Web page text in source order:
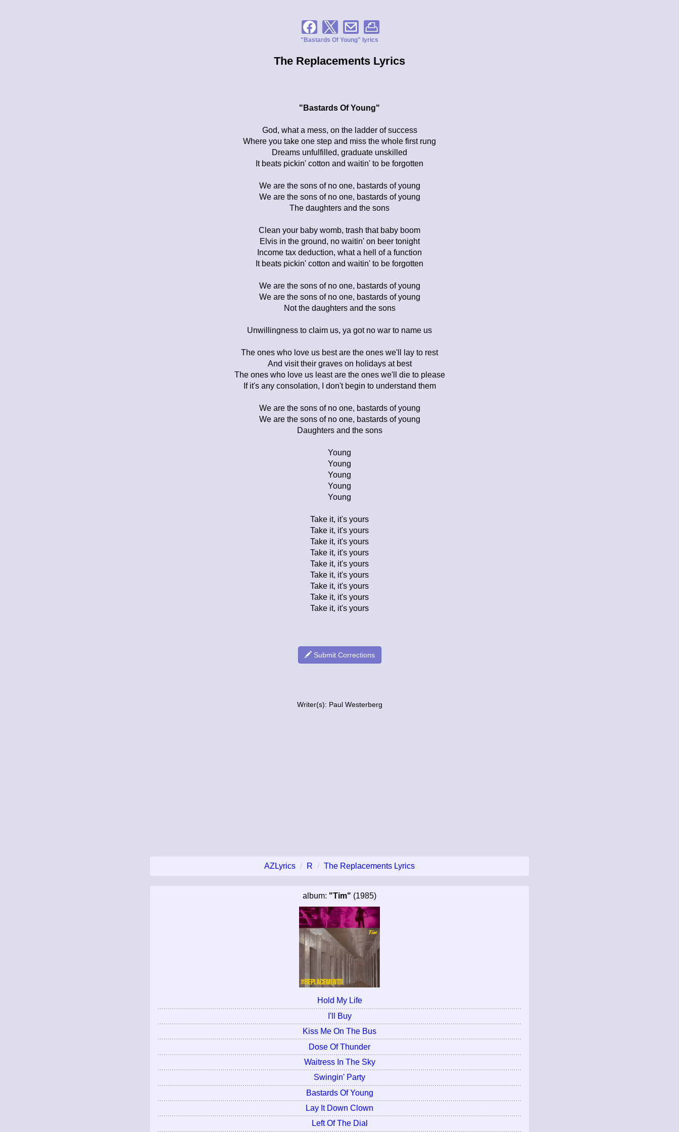
"Bastards Of Young" lyrics
The Replacements Lyrics
"Bastards Of Young"
God, what a mess, on the ladder of success
Where you take one step and miss the whole first rung
Dreams unfulfilled, graduate unskilled
It beats pickin' cotton and waitin' to be forgotten
We are the sons of no one, bastards of young
We are the sons of no one, bastards of young
The daughters and the sons
Clean your baby womb, trash that baby boom
Elvis in the ground, no waitin' on beer tonight
Income tax deduction, what a hell of a function
It beats pickin' cotton and waitin' to be forgotten
We are the sons of no one, bastards of young
We are the sons of no one, bastards of young
Not the daughters and the sons
Unwillingness to claim us, ya got no war to name us
The ones who love us best are the ones we'll lay to rest
And visit their graves on holidays at best
The ones who love us least are the ones we'll die to please
If it's any consolation, I don't begin to understand them
We are the sons of no one, bastards of young
We are the sons of no one, bastards of young
Daughters and the sons
Young
Young
Young
Young
Young
Take it, it's yours
Take it, it's yours
Take it, it's yours
Take it, it's yours
Take it, it's yours
Take it, it's yours
Take it, it's yours
Take it, it's yours
Take it, it's yours
Submit Corrections
Writer(s): Paul Westerberg
AZLyrics R The Replacements Lyrics
album: "Tim" (1985)
Hold My Life
I'll Buy
Kiss Me On The Bus
Dose Of Thunder
Waitress In The Sky
Swingin' Party
Bastards Of Young
Lay It Down Clown
Left Of The Dial